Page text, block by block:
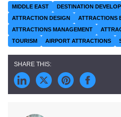
MIDDLE EAST DESTINATION
ATTRACTION DESIGN
ATTRACTIONS
ATTRACTIONS MANAGEMENT
TOURISM
AIRPORT ATTRACTIONS